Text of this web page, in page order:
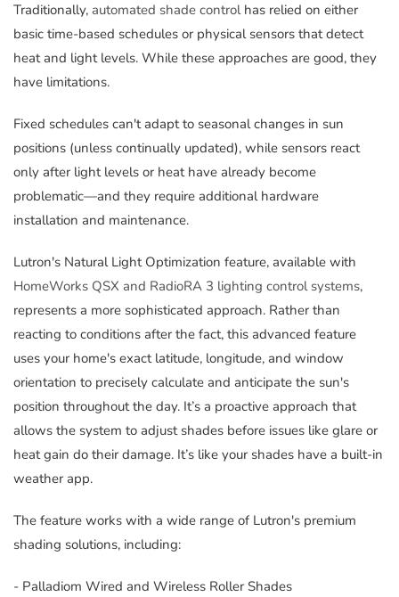
Traditionally, automated shade controlhas relied on either
basic time-based schedules or physical sensors that detect
heat and light levels. While these approaches are good, they
have limitations.
Fixed schedules can't adapt to seasonal changes in sun
positions (unless continually updated), while sensors react
only after light levels or heat have already become
problematic—and they require additional hardware
installation and maintenance.
Lutron's Natural Light Optimization feature, available with
HomeWorks QSX and RadioRA 3 lighting control systems,
represents a more sophisticated approach. Rather than
reacting to conditions after the fact, this advanced feature
uses your home's exact latitude, longitude, and window
orientation to precisely calculate and anticipate the sun's
position throughout the day. It’s a proactive approach that
allows the system to adjust shades before issues like glare or
heat gain do their damage. It’s like your shades have a built-in
weather app.
The feature works with a wide range of Lutron's premium
shading solutions, including:
- Palladiom Wired and Wireless Roller Shades